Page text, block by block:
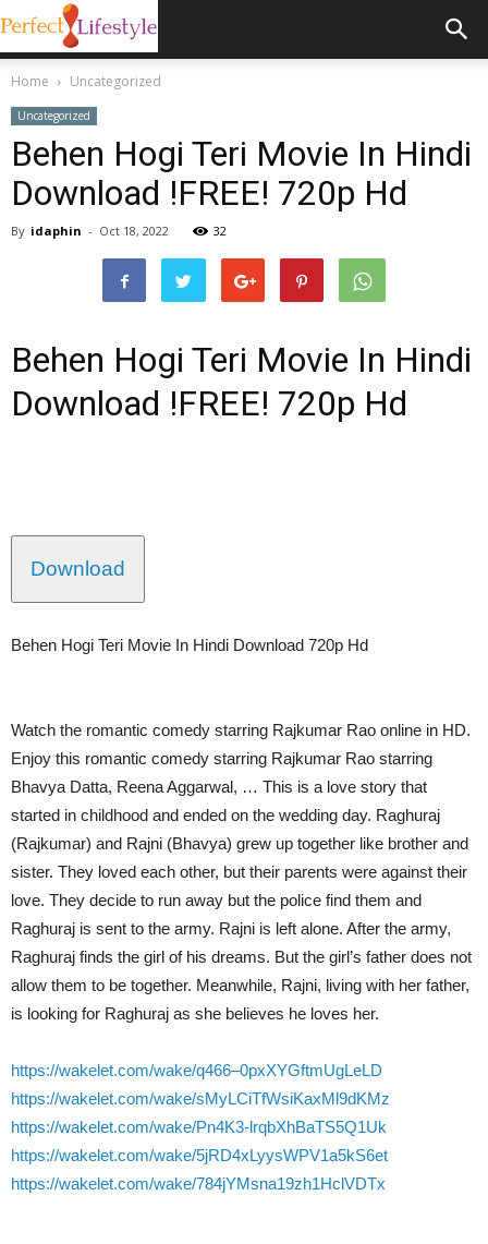
Home Uncategorized
Uncategorized
Behen Hogi Teri Movie In Hindi
Download !FREE! 720p Hd
By idaphin - Oct 18, 2022 32
Behen Hogi Teri Movie In Hindi
Download !FREE! 720p Hd
Download
Behen Hogi Teri Movie In Hindi Download 720p Hd
Watch the romantic comedy starring Rajkumar Rao online in HD.
Enjoy this romantic comedy starring Rajkumar Rao starring
Bhavya Datta, Reena Aggarwal, … This is a love story that
started in childhood and ended on the wedding day. Raghuraj
(Rajkumar) and Rajni (Bhavya) grew up together like brother and
sister. They loved each other, but their parents were against their
love. They decide to run away but the police find them and
Raghuraj is sent to the army. Rajni is left alone. After the army,
Raghuraj finds the girl of his dreams. But the girl’s father does not
allow them to be together. Meanwhile, Rajni, living with her father,
is looking for Raghuraj as she believes he loves her.
https://wakelet.com/wake/q466–0pxXYGftmUgLeLD
https://wakelet.com/wake/sMyLCiTfWsiKaxMl9dKMz
https://wakelet.com/wake/Pn4K3-lrqbXhBaTS5Q1Uk
https://wakelet.com/wake/5jRD4xLyysWPV1a5kS6et
https://wakelet.com/wake/784jYMsna19zh1HclVDTx